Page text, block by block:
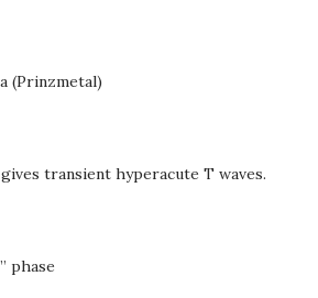
(Prinzmetal)
transient hyperacute T waves.
phase